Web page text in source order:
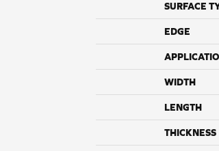
SURFACE
EDGE
WIDTH
LENGTH
THICKNESS